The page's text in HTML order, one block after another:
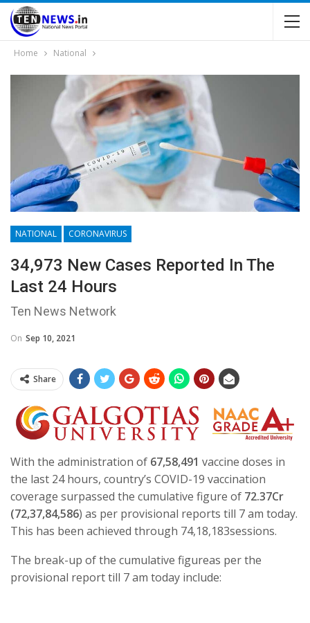
Home National
NATIONAL CORONAVIRUS
34,973 New Cases Reported In The
Last 24 Hours
Ten News Network
On Sep 10, 2021
Share
With the administration of 67,58,491 vaccine doses in
the last 24 hours, country’s COVID-19 vaccination
coverage surpassed the cumulative figure of 72.37Cr
(72,37,84,586) as per provisional reports till 7 am today.
This has been achieved through 74,18,183sessions.
The break-up of the cumulative figureas per the
provisional report till 7 am today include: